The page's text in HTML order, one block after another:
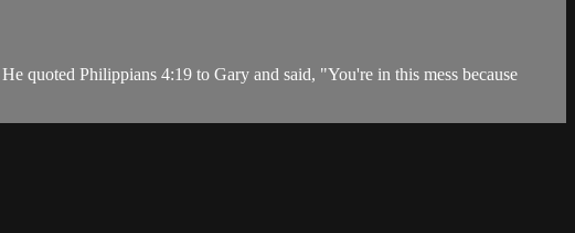
quoted Philippians 4:19 to Gary and said, "You're in this mess because